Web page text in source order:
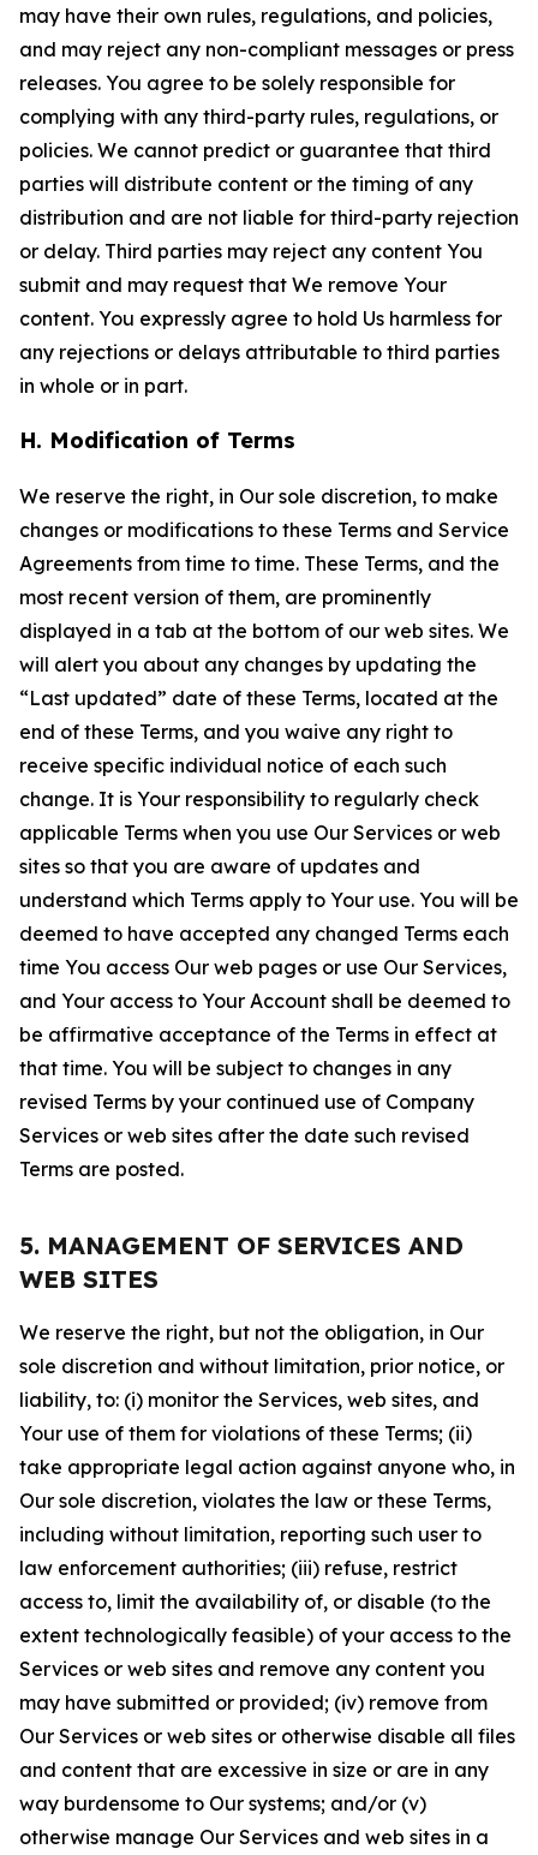
may have their own rules, regulations, and policies,
and may reject any non-compliant messages or press
releases. You agree to be solely responsible for
complying with any third-party rules, regulations, or
policies. We cannot predict or guarantee that third
parties will distribute content or the timing of any
distribution and are not liable for third-party rejection
or delay. Third parties may reject any content You
submit and may request that We remove Your
content. You expressly agree to hold Us harmless for
any rejections or delays attributable to third parties
in whole or in part.
H. Modification of Terms
We reserve the right, in Our sole discretion, to make
changes or modifications to these Terms and Service
Agreements from time to time. These Terms, and the
most recent version of them, are prominently
displayed in a tab at the bottom of our web sites. We
will alert you about any changes by updating the
“Last updated” date of these Terms, located at the
end of these Terms, and you waive any right to
receive specific individual notice of each such
change. It is Your responsibility to regularly check
applicable Terms when you use Our Services or web
sites so that you are aware of updates and
understand which Terms apply to Your use. You will be
deemed to have accepted any changed Terms each
time You access Our web pages or use Our Services,
and Your access to Your Account shall be deemed to
be affirmative acceptance of the Terms in effect at
that time. You will be subject to changes in any
revised Terms by your continued use of Company
Services or web sites after the date such revised
Terms are posted.
5. MANAGEMENT OF SERVICES AND
WEB SITES
We reserve the right, but not the obligation, in Our
sole discretion and without limitation, prior notice, or
liability, to: (i) monitor the Services, web sites, and
Your use of them for violations of these Terms; (ii)
take appropriate legal action against anyone who, in
Our sole discretion, violates the law or these Terms,
including without limitation, reporting such user to
law enforcement authorities; (iii) refuse, restrict
access to, limit the availability of, or disable (to the
extent technologically feasible) of your access to the
Services or web sites and remove any content you
may have submitted or provided; (iv) remove from
Our Services or web sites or otherwise disable all files
and content that are excessive in size or are in any
way burdensome to Our systems; and/or (v)
otherwise manage Our Services and web sites in a